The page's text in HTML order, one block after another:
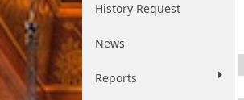
History Request
News
Reports